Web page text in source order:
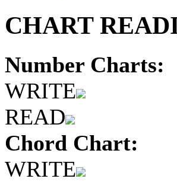
CHART
Number Charts:
WRITE
READ
Chord Chart:
WRITE